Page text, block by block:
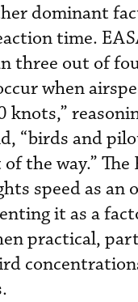
dominant
time.
three out of
when
knots,”
“birds and
the way.” The
speed as an
it as a
practical,